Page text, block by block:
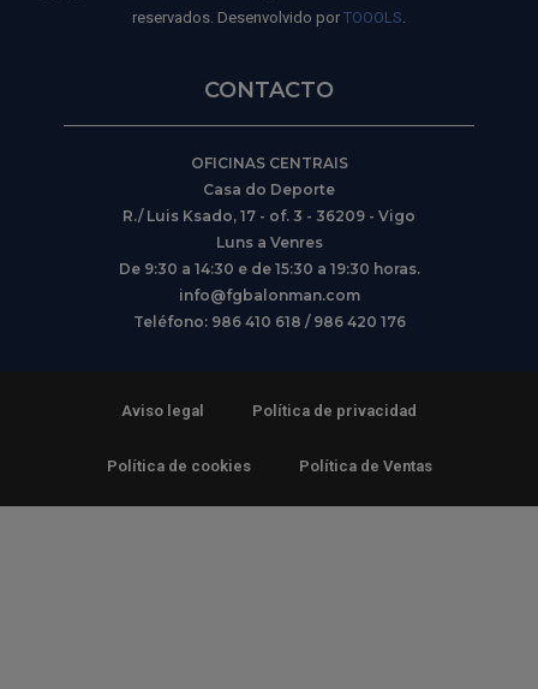
reservados. Desenvolvido por TOOOLS.
CONTACTO
OFICINAS CENTRAIS
Casa do Deporte
R./ Luis Ksado, 17 - of. 3 - 36209 - Vigo
Luns a Venres
De 9:30 a 14:30 e de 15:30 a 19:30 horas.
info@fgbalonman.com
Teléfono: 986 410 618 / 986 420 176
Aviso legal Política de privacidad
Política de cookies Política de Ventas